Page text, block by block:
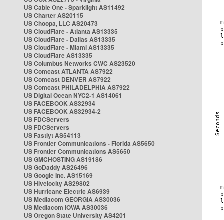
US Cable One - Sparklight AS11492
US Charter AS20115
US Choopa, LLC AS20473
US CloudFlare - Atlanta AS13335
US CloudFlare - Dallas AS13335
US CloudFlare - Miami AS13335
US CloudFlare AS13335
US Columbus Networks CWC AS23520
US Comcast ATLANTA AS7922
US Comcast DENVER AS7922
US Comcast PHILADELPHIA AS7922
US Digital Ocean NYC2-1 AS14061
US FACEBOOK AS32934
US FACEBOOK AS32934-2
US FDCServers
US FDCServers
US Fastlyt AS54113
US Frontier Communications - Florida AS5650
US Frontier Communications AS5650
US GMCHOSTING AS19186
US GoDaddy AS26496
US Google Inc. AS15169
US Hivelocity AS29802
US Hurricane Electric AS6939
US Mediacom GEORGIA AS30036
US Mediacom IOWA AS30036
US Oregon State University AS4201